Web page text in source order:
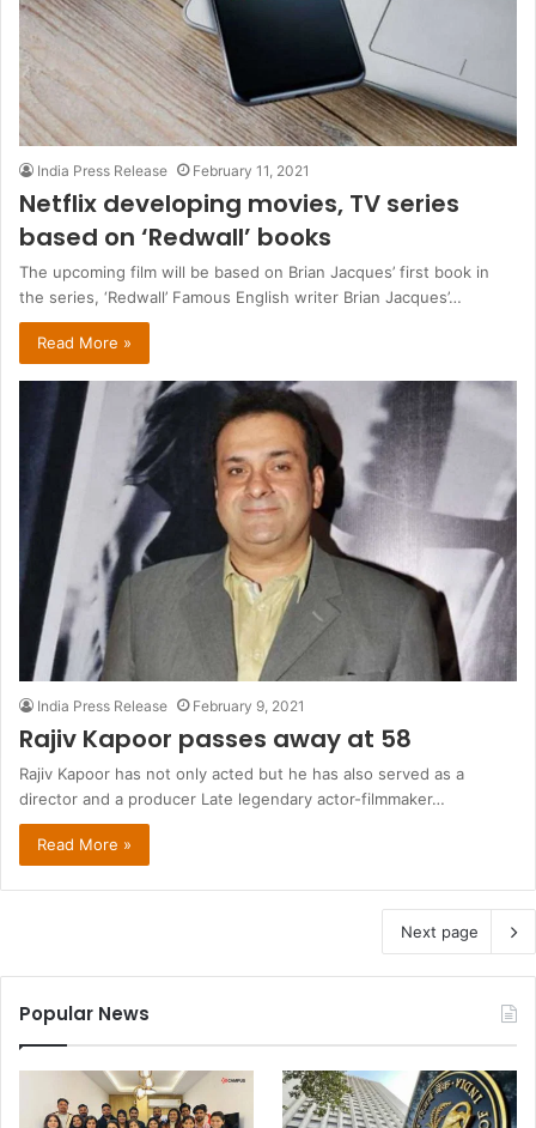
India Press Release February 11, 2021
Netflix developing movies, TV series
based on ‘Redwall’ books
The upcoming film will be based on Brian Jacques’ first book in
the series, ‘Redwall’ Famous English writer Brian Jacques’…
Read More »
India Press Release February 9, 2021
Rajiv Kapoor passes away at 58
Rajiv Kapoor has not only acted but he has also served as a
director and a producer Late legendary actor-filmmaker…
Read More »
Next page
Popular News